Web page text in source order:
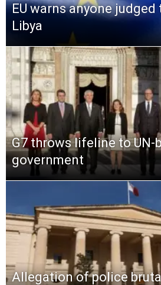
EU warns anyone
Libya
G7 throws lifeline to UN-
government
Allegation of police